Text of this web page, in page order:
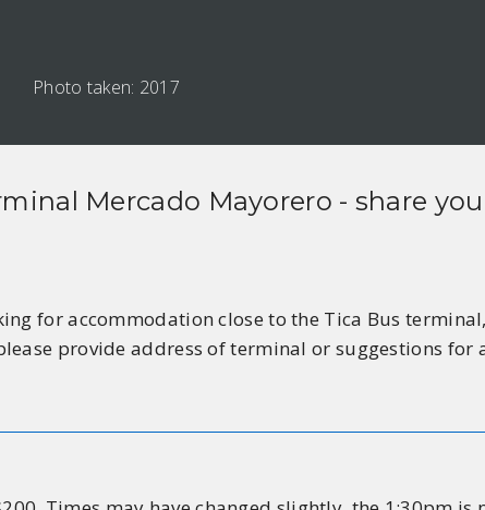
Photo taken: 2017
Mercado Mayorero - share
for accommodation close to the Tica Bus
provide address of terminal or suggestions for